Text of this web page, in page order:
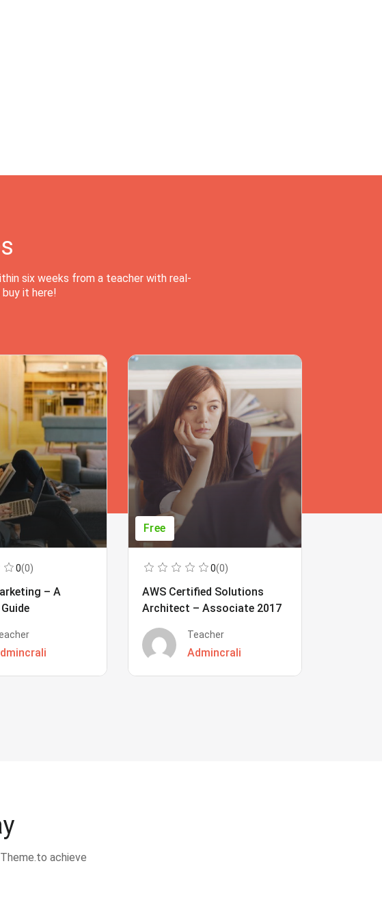
six weeks from a teacher with real-
it here!
0(0)
– A
Free
0(0)
AWS Certified Solutions
Architect – Associate 2017
Teacher
Admincrali
achieve